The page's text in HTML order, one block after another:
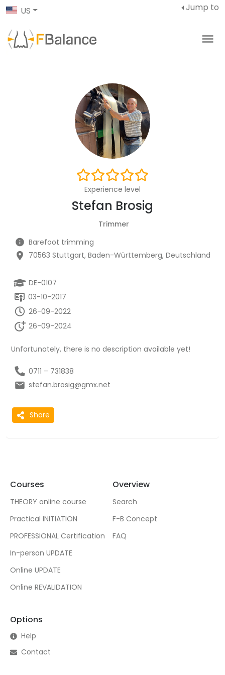
US Jump to
Experience level
Stefan Brosig
Trimmer
Barefoot trimming
70563 Stuttgart, Baden-Württemberg, Deutschland
DE-0107
03-10-2017
26-09-2022
26-09-2024
Unfortunately, there is no description available yet!
0711 – 731838
stefan.brosig@gmx.net
Share
Courses
THEORY online course
Practical INITIATION
PROFESSIONAL Certification
In-person UPDATE
Online UPDATE
Online REVALIDATION
Overview
Search
F-B Concept
FAQ
Options
Help
Contact